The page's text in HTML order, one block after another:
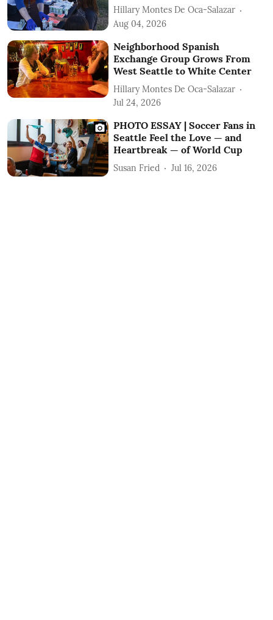
Hillary Montes De Oca-Salazar
Aug 04, 2026
Neighborhood Spanish
Exchange Group Grows From
West Seattle to White Center
Hillary Montes De Oca-Salazar
Jul 24, 2026
PHOTO ESSAY | Soccer Fans in
Seattle Feel the Love — and
Heartbreak — of World Cup
Susan Fried Jul 16, 2026